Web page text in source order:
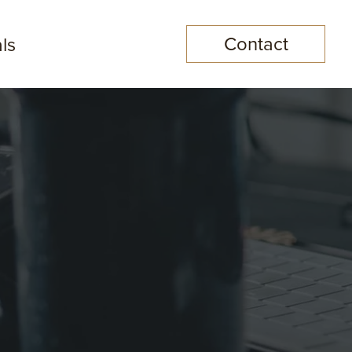
Contact